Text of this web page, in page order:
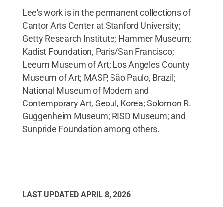
Lee's work is in the permanent collections of
Cantor Arts Center at Stanford University;
Getty Research Institute; Hammer Museum;
Kadist Foundation, Paris/San Francisco;
Leeum Museum of Art; Los Angeles County
Museum of Art; MASP, São Paulo, Brazil;
National Museum of Modern and
Contemporary Art, Seoul, Korea; Solomon R.
Guggenheim Museum; RISD Museum; and
Sunpride Foundation among others.
LAST UPDATED APRIL 8, 2026